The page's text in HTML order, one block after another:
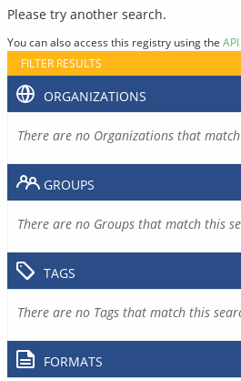
Please try another search.
You can also access this registry using the API
FILTER RESULTS
ORGANIZATIONS
There are no Organizations that
GROUPS
There are no Groups that match this
TAGS
There are no Tags that match this
FORMATS